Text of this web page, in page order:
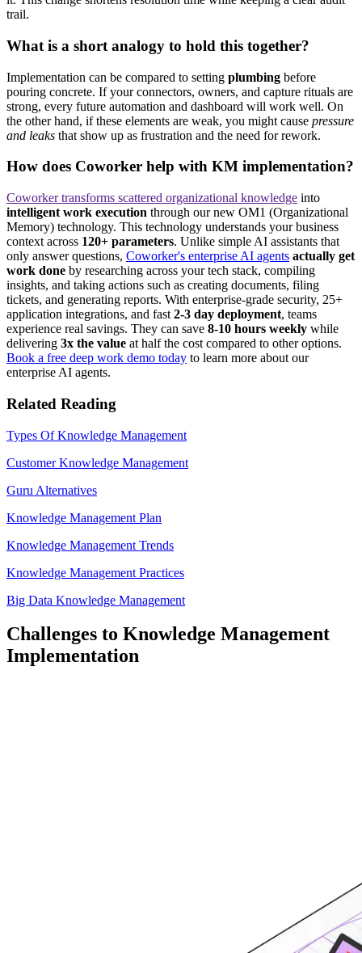
trail.
What is a short analogy to hold this together?
Implementation can be compared to setting plumbing before
pouring concrete. If your connectors, owners, and capture rituals are
strong, every future automation and dashboard will work well. On
the other hand, if these elements are weak, you might cause pressure
and leaks that show up as frustration and the need for rework.
How does Coworker help with KM implementation?
Coworker transforms scattered organizational knowledge into
intelligent work execution through our new OM1 (Organizational
Memory) technology. This technology understands your business
context across 120+ parameters. Unlike simple AI assistants that
only answer questions, Coworker's enterprise AI agents actually get
work done by researching across your tech stack, compiling
insights, and taking actions such as creating documents, filing
tickets, and generating reports. With enterprise-grade security, 25+
application integrations, and fast 2-3 day deployment, teams
experience real savings. They can save 8-10 hours weekly while
delivering 3x the value at half the cost compared to other options.
Book a free deep work demo today to learn more about our
enterprise AI agents.
Related Reading
Types Of Knowledge Management
Customer Knowledge Management
Guru Alternatives
Knowledge Management Plan
Knowledge Management Trends
Knowledge Management Practices
Big Data Knowledge Management
Challenges to Knowledge Management
Implementation